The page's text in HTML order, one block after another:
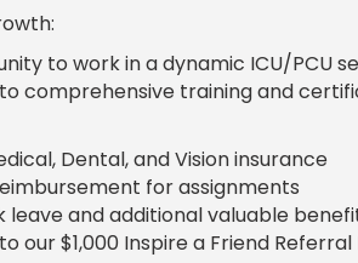
to work in a dynamic ICU/PCU
comprehensive training and
Dental, and Vision insurance
for assignments
leave and additional valuable
our $1,000 Inspire a Friend